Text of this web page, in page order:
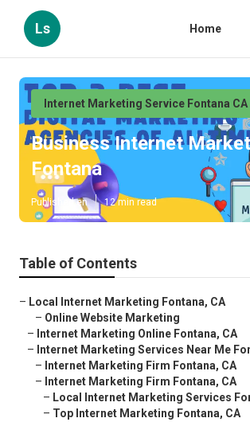
Ls Home
Internet Marketing Service Fontana CA
Business Internet
Fontana
Published en 12 min read
Table of Contents
– Local Internet Marketing Fontana, CA
– Online Website Marketing
– Internet Marketing Online Fontana, CA
– Internet Marketing Services Near Me
– Internet Marketing Firm Fontana, CA
– Internet Marketing Firm Fontana, CA
– Local Internet Marketing Services
– Top Internet Marketing Fontana, CA